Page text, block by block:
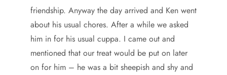
friendship. Anyway the day arrived and Ken went
about his usual chores. After a while we asked
him in for his usual cuppa. I came out and
mentioned that our treat would be put on later
on for him – he was a bit sheepish and shy and